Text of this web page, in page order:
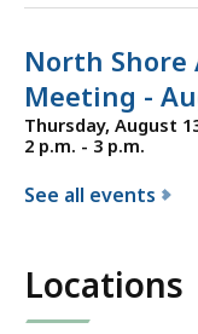
North Shore
Meeting -
Thursday, August
2 p.m. - 3 p.m.
See all events
r
Locations